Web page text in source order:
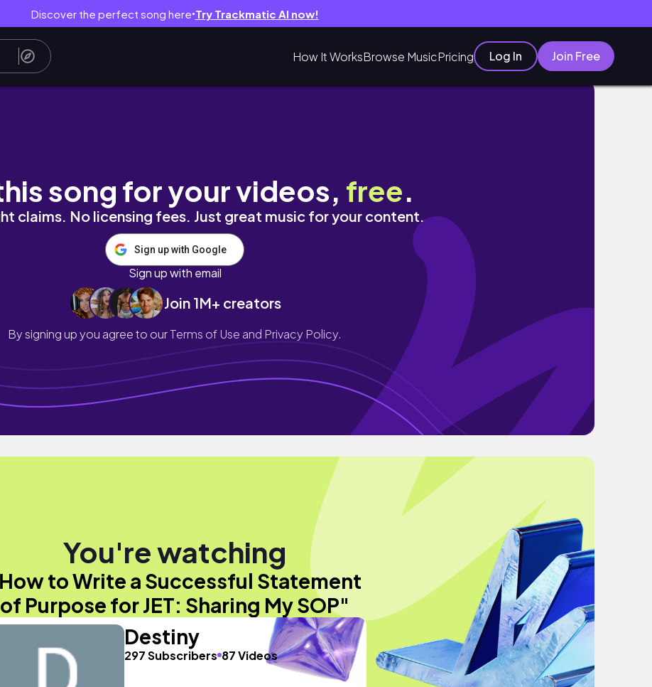
Discover the perfect song here● Try Trackmatic AI now!
How It WorksBrowse MusicPricing Log In Join Free
for JET: Sharing My SOP
song for your videos, free.
claims. No licensing fees. Just great music for your content.
Sign up with Google
Sign up with email
Join 1M+ creators
By signing up you agree to ourTerms of Use and Privacy Policy.
You're watching
to Write a Successful Statement
of Purpose for JET: Sharing My SOP"
Destiny
297 Subscribers 87 Videos